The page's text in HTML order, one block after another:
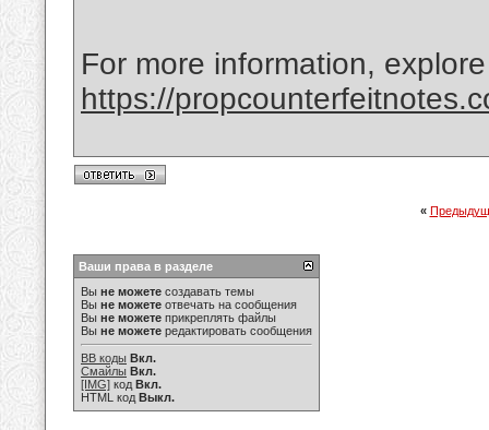
For more information,
https://
«
Ваши права в разделе
Вы не можете создавать темы
Вы не можете отвечать на сообщения
Вы не можете прикреплять файлы
Вы не можете редактировать сообщения
BB коды Вкл.
Смайлы Вкл.
[IMG] код Вкл.
HTML код Выкл.